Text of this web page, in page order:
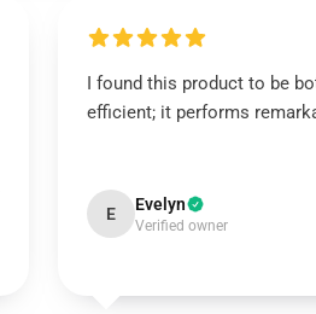
I found this product to be
efficient; it performs
E Evelyn
Verified owner